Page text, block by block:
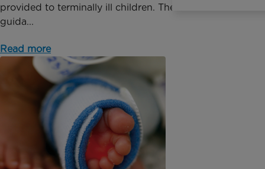
provided to terminally ill children. The finalised
guida...
Read more